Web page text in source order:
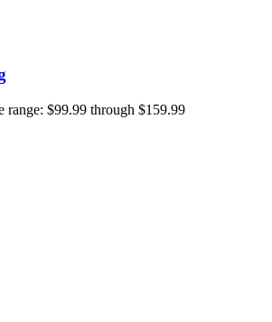
range: $99.99 through $159.99